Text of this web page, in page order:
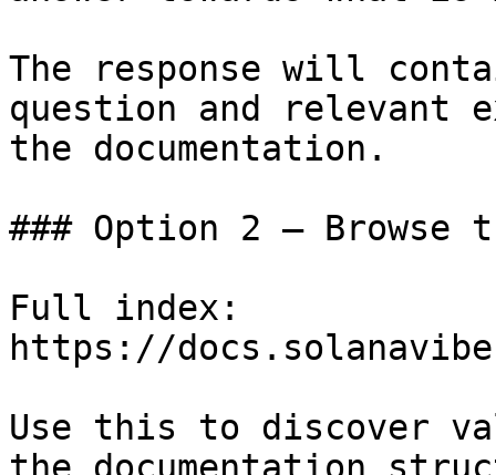
The response will
question and relevant
the documentation.
### Option 2 — Browse
Full index:
https://
Use this to discover